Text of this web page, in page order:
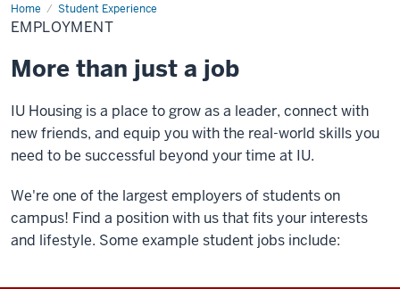
Home Student Experience
Employment
EMPLOYMENT
More than just a job
IU Housing is a place to grow as a leader, connect with
new friends, and equip you with the real-world skills you
need to be successful beyond your time at IU.
We're one of the largest employers of students on
campus! Find a position with us that fits your interests
and lifestyle. Some example student jobs include: